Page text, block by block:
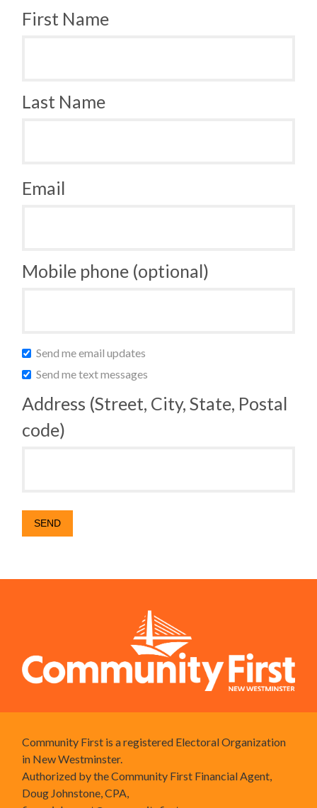
First Name
Last Name
Email
Mobile phone (optional)
Send me email updates
Send me text messages
Address (Street, City, State, Postal
code)
Community First is a registered Electoral Organization
in New Westminster.
Authorized by the Community First Financial Agent,
Doug Johnstone, CPA,